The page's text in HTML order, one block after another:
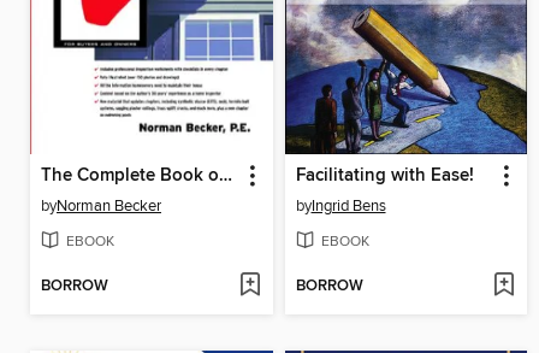
The Complete Book of Home Inspection
byNorman Becker
EBOOK
BORROW
Facilitating with Ease!
byIngrid Bens
EBOOK
BORROW